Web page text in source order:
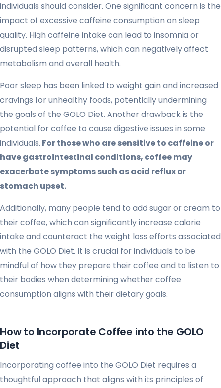
individuals should consider. One significant concern is the
impact of excessive caffeine consumption on sleep
quality. High caffeine intake can lead to insomnia or
disrupted sleep patterns, which can negatively affect
metabolism and overall health.
Poor sleep has been linked to weight gain and increased
cravings for unhealthy foods, potentially undermining
the goals of the GOLO Diet. Another drawback is the
potential for coffee to cause digestive issues in some
individuals. For those who are sensitive to caffeine or
have gastrointestinal conditions, coffee may
exacerbate symptoms such as acid reflux or
stomach upset.
Additionally, many people tend to add sugar or cream to
their coffee, which can significantly increase calorie
intake and counteract the weight loss efforts associated
with the GOLO Diet. It is crucial for individuals to be
mindful of how they prepare their coffee and to listen to
their bodies when determining whether coffee
consumption aligns with their dietary goals.
How to Incorporate Coffee into the GOLO
Diet
Incorporating coffee into the GOLO Diet requires a
thoughtful approach that aligns with its principles of